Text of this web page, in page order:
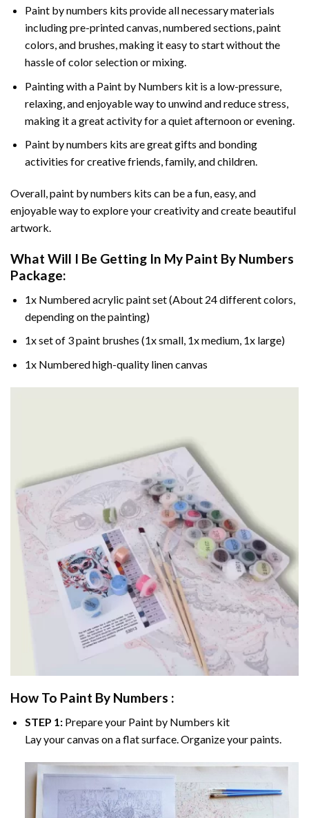
Paint by numbers kits provide all necessary materials
including pre-printed canvas, numbered sections, paint
colors, and brushes, making it easy to start without the
hassle of color selection or mixing.
Painting with a Paint by Numbers kit is a low-pressure,
relaxing, and enjoyable way to unwind and reduce stress,
making it a great activity for a quiet afternoon or evening.
Paint by numbers kits are great gifts and bonding
activities for creative friends, family, and children.
Overall, paint by numbers kits can be a fun, easy, and
enjoyable way to explore your creativity and create beautiful
artwork.
What Will I Be Getting In My Paint By Numbers
Package:
1x Numbered acrylic paint set (About 24 different colors,
depending on the painting)
1x set of 3 paint brushes (1x small, 1x medium, 1x large)
1x Numbered high-quality linen canvas
How To Paint By Numbers :
STEP 1:Prepare your Paint by Numbers kit
Lay your canvas on a flat surface. Organize your paints.